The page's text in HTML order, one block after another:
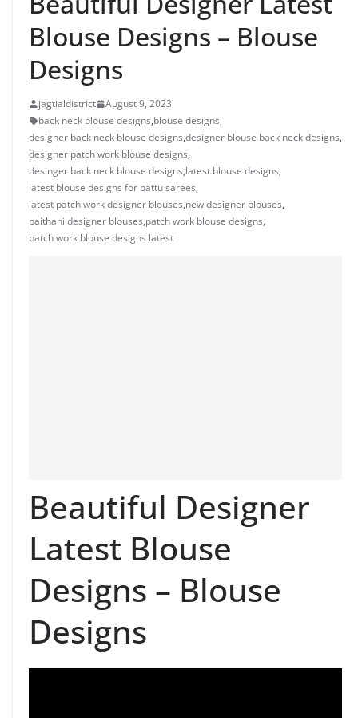
Blouse Designs – Blouse
Designs
jagtialdistrict
August 9, 2023
back neck blouse designs,blouse designs,
designer back neck blouse designs,designer blouse back neck designs,
designer patch work blouse designs,
desinger back neck blouse designs,latest blouse designs,
latest blouse designs for pattu sarees,
latest patch work designer blouses,new designer blouses,
paithani designer blouses,patch work blouse designs,
patch work blouse designs latest
Beautiful Designer
Latest Blouse
Designs – Blouse
Designs